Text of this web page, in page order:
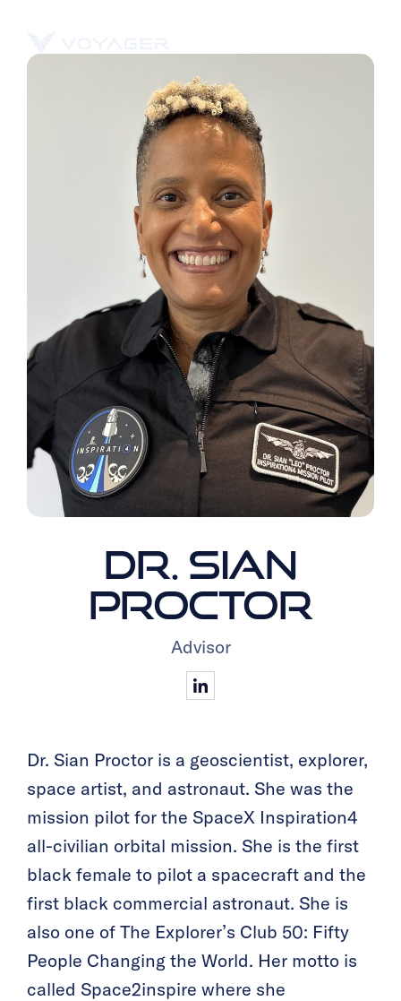
DR. SIAN
PROCTOR
Advisor
Dr. Sian Proctor is a geoscientist, explorer,
space artist, and astronaut. She was the
mission pilot for the SpaceX Inspiration4
all-civilian orbital mission. She is the first
black female to pilot a spacecraft and the
first black commercial astronaut. She is
also one of The Explorer’s Club 50: Fifty
People Changing the World. Her motto is
called Space2inspire where she